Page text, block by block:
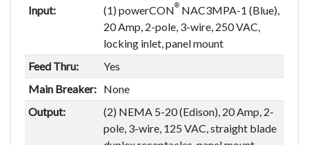
Input: (1) powerCON®NAC3MPA-1 (Blue),
20 Amp, 2-pole, 3-wire, 250 VAC,
locking inlet, panel mount
Feed Thru:
Yes
Main Breaker: None
Output:
(2) NEMA 5-20 (Edison), 20 Amp, 2-
pole, 3-wire, 125 VAC, straight blade